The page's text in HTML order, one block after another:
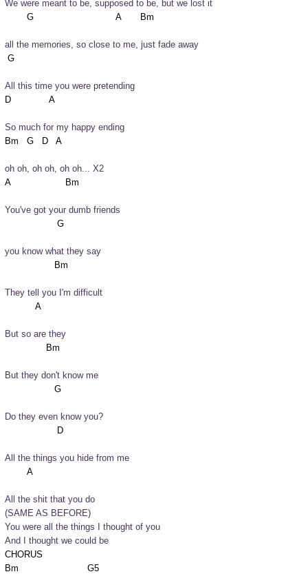
We were meant to be, supposed to be, but we lost it
all the memories, so close to me, just fade away
All this time you were pretending
So much for my happy ending
oh oh, oh oh, oh oh... X2
You've got your dumb friends
you know what they say
They tell you I'm difficult
But so are they
But they don't know me
Do they even know you?
All the things you hide from me
All the shit that you do
(SAME AS BEFORE)
You were all the things I thought of you
And I thought we could be
CHORUS